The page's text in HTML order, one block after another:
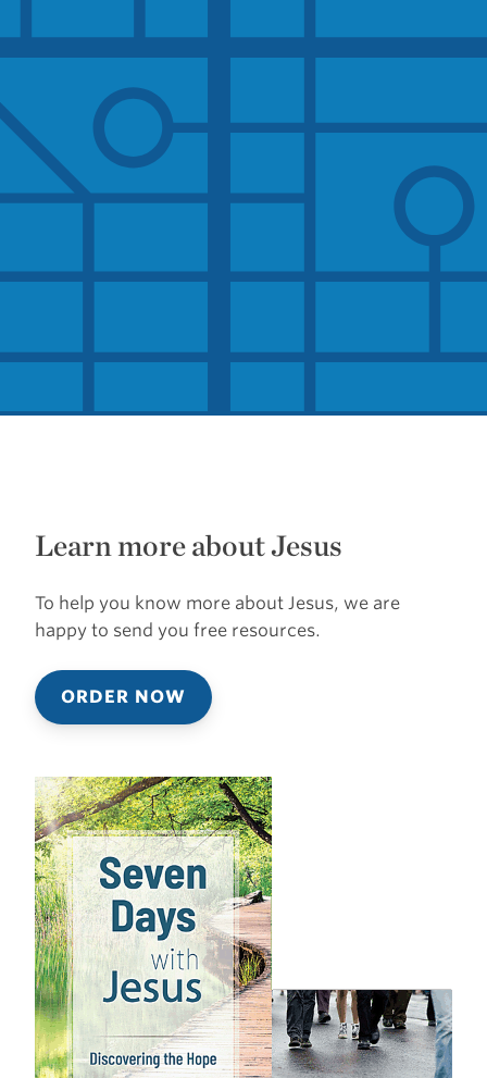
Learn more about Jesus
To help you know more about Jesus, we are
happy to send you free resources.
ORDER NOW